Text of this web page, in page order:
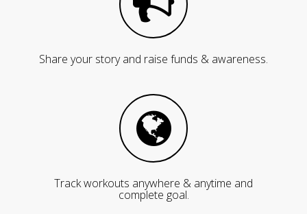
Share your story and raise funds & awareness.
Track workouts anywhere & anytime and
complete goal.